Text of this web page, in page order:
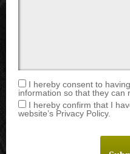
I hereby consent to
information so that they can
I hereby confirm that I
website’s Privacy Policy.